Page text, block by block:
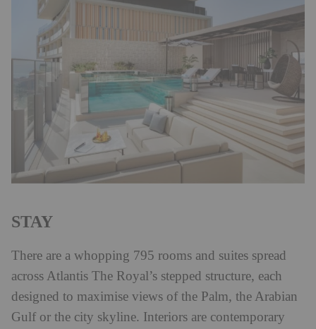
STAY
There are a whopping 795 rooms and suites spread
across Atlantis The Royal’s stepped structure, each
designed to maximise views of the Palm, the Arabian
Gulf or the city skyline. Interiors are contemporary